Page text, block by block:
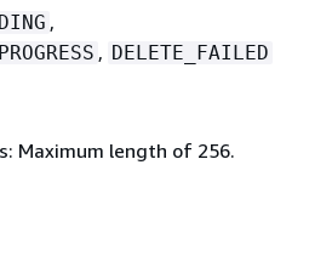
,
, DELETE_FAILED
Maximum length of 256.